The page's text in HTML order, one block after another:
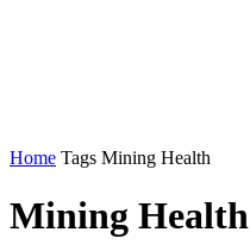
Home Tags Mining Health
Mining Health